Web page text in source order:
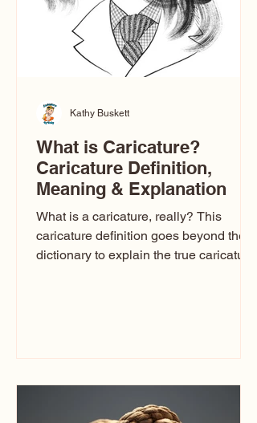
What is Caricature?
Caricature Definition,
Meaning & Explanation
What is a caricature, really? This
caricature definition goes beyond the
dictionary to explain the true caricature
caricatures you see online—this
breaks it all down in a simple, real-
Kathy Buskett